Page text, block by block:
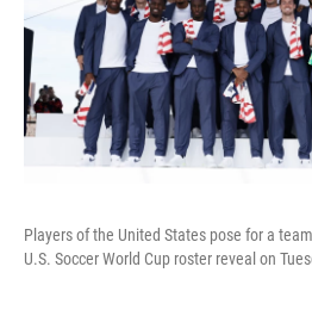
Players of the United States pose for a
U.S. Soccer World Cup roster reveal on